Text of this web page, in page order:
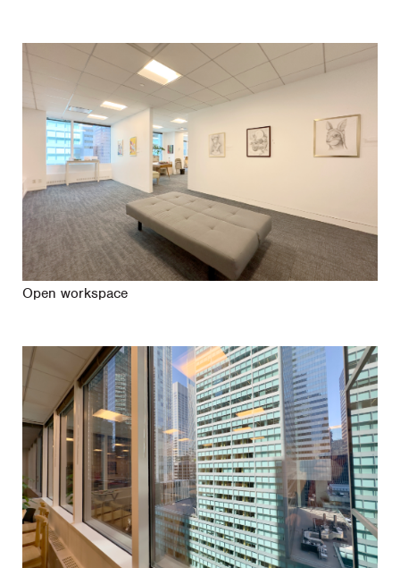
Open workspace